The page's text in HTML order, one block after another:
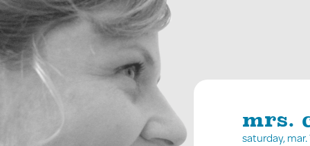
mrs.
saturday,